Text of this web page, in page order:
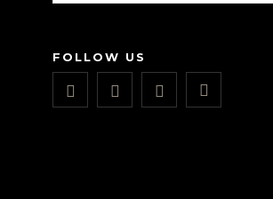
FOLLOW US